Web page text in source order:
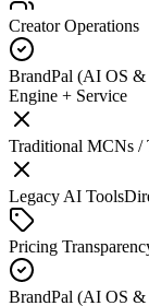
Creator Operations
BrandPal (AI OS
Engine + Service
Traditional MCNs /
Legacy AI Tools
Pricing
BrandPal (AI OS